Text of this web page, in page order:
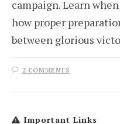
campaign. Learn
how proper
between glorious
2 COMMENTS
Important Links